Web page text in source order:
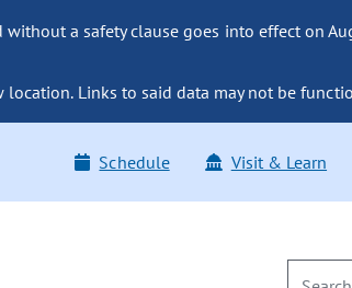
a safety clause goes into effect on
location. Links to said data may not be
Schedule Visit & Learn